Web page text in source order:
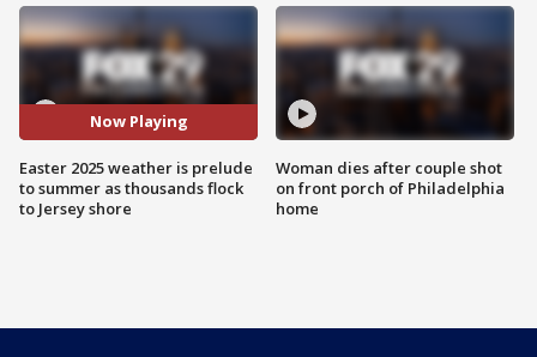
Now Playing
Easter 2025 weather is prelude
to summer as thousands flock
to Jersey shore
Woman dies after couple shot
on front porch of Philadelphia
home